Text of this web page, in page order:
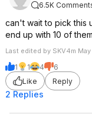
6.5K
can't wait to pick this
end up with 10 of them
Last edited by SKV4m
1 1 4
6
Like
Reply
2 Replies